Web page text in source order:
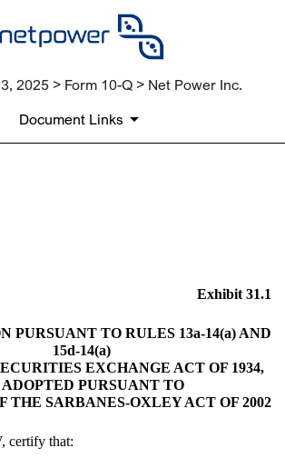
2025 > Form 10-Q > Net Power Inc.
Document Links
Exhibit 31.1
PURSUANT TO RULES 13a-14(a) AND
15d-14(a)
EXCHANGE ACT OF 1934,
ADOPTED PURSUANT TO
THE SARBANES-OXLEY ACT OF 2002
certify that: